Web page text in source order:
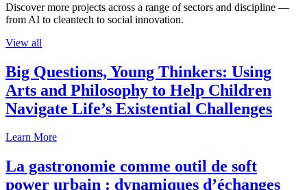
Discover more projects across a range of sectors and discipline —
from AI to cleantech to social innovation.
View all
Big Questions, Young Thinkers: Using
Arts and Philosophy to Help Children
Navigate Life’s Existential Challenges
Learn More
La gastronomie comme outil de soft
power urbain : dynamiques d’échanges